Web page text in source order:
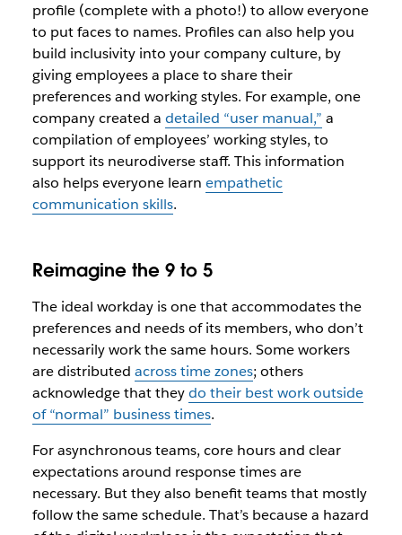
profile (complete with a photo!) to allow everyone
to put faces to names. Profiles can also help you
build inclusivity into your company culture, by
giving employees a place to share their
preferences and working styles. For example, one
company created a detailed “user manual,” a
compilation of employees’ working styles, to
support its neurodiverse staff. This information
also helps everyone learn empathetic
communication skills.
Reimagine the 9 to 5
The ideal workday is one that accommodates the
preferences and needs of its members, who don’t
necessarily work the same hours. Some workers
are distributed across time zones; others
acknowledge that theydo their best work outside
of “normal” business times.
For asynchronous teams, core hours and clear
expectations around response times are
necessary. But they also benefit teams that mostly
follow the same schedule. That’s because a hazard